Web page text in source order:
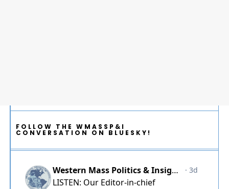
FOLLOW THE WMASSP&I
CONVERSATION ON BLUESKY!